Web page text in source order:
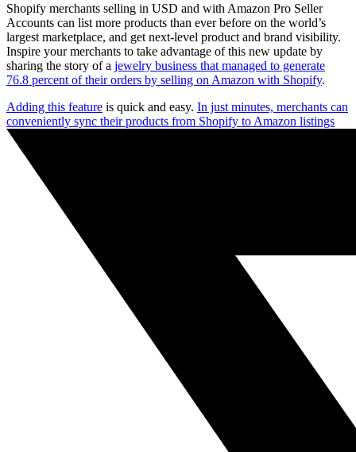
Shopify merchants selling in USD and with Amazon Pro Seller
Accounts can list more products than ever before on the world’s
largest marketplace, and get next-level product and brand visibility.
Inspire your merchants to take advantage of this new update by
sharing the story of a jewelry business that managed to generate
76.8 percent of their orders by selling on Amazon with Shopify.
Adding this feature is quick and easy. In just minutes, merchants can
conveniently sync their products from Shopify to Amazon listings